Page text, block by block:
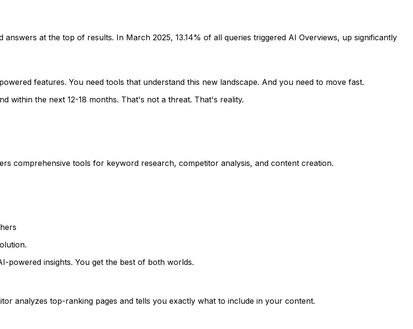
at the top of results. In March 2025, 13.14% of all queries triggered AI Overviews, up significantly
features. You need tools that understand this new landscape. And you need to move fast.
within the next 12-18 months. That's not a threat. That's reality.
comprehensive tools for keyword research, competitor analysis, and content creation.
powered insights. You get the best of both worlds.
analyzes top-ranking pages and tells you exactly what to include in your content.